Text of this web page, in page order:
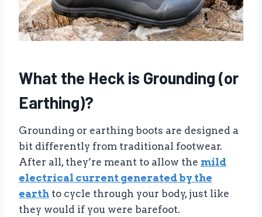
What the Heck is Grounding (or
Earthing)?
Grounding or earthing boots are designed a
bit differently from traditional footwear.
After all, they’re meant to allow the mild
electrical current generated by the
earth to cycle through your body, just like
they would if you were barefoot.